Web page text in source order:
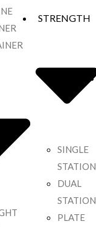
STRENGTH
SINGLE
STATION
DUAL
STATION
PLATE